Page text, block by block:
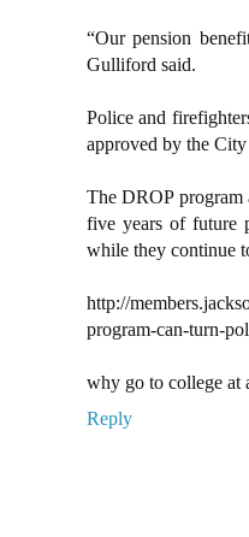
“Our pension
Gulliford said.
Police and
approved by the
The DROP
five years of future
while they continue
http://
program-can-turn-
why go to college at
Reply